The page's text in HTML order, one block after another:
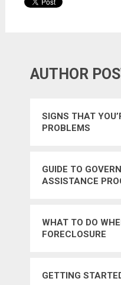
AUTHOR
SIGNS THAT
PROBLEMS
GUIDE TO
ASSISTANCE
WHAT TO DO
FORECLOSURE
GETTING